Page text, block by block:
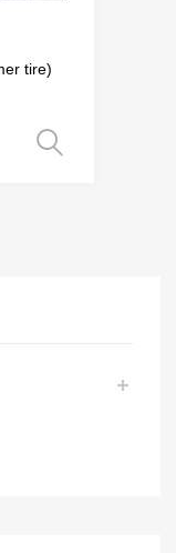
tire)